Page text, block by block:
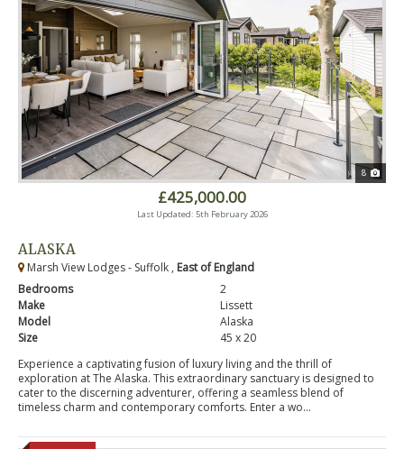
8
£425,000.00
Last Updated: 5th February 2026
ALASKA
Marsh View Lodges - Suffolk , East of England
Bedrooms
2
Make
Lissett
Model
Alaska
Size
45 x 20
Experience a captivating fusion of luxury living and the thrill of
exploration at The Alaska. This extraordinary sanctuary is designed to
cater to the discerning adventurer, offering a seamless blend of
timeless charm and contemporary comforts. Enter a wo...